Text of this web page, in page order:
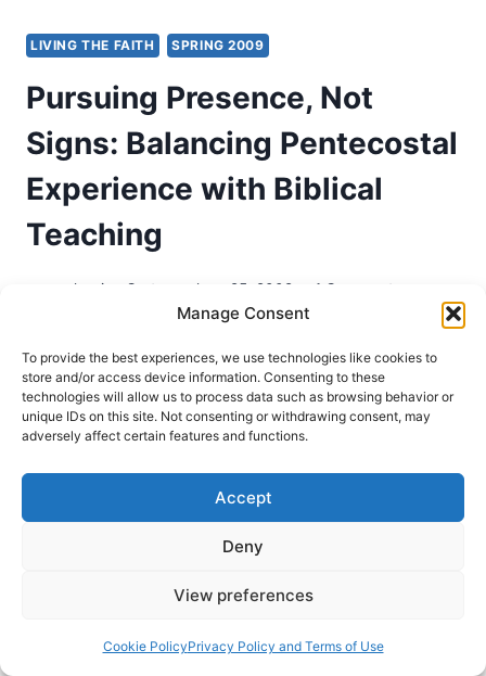
Manage Consent
To provide the best experiences, we use technologies like cookies to
store and/or access device information. Consenting to these
technologies will allow us to process data such as browsing behavior or
unique IDs on this site. Not consenting or withdrawing consent, may
adversely affect certain features and functions.
Accept
Deny
View preferences
Cookie PolicyPrivacy Policy and Terms of Use
LIVING THE FAITH SPRING 2009
Pursuing Presence, Not
Signs: Balancing Pentecostal
Experience with Biblical
Teaching
Jessica Carter June 25, 2009 1 Comment
been characterized in part by its “restorationist
impulse,”1 an impulse which has led many of its
adherents to seek the restoration of the
PURSUING
SIGNS: